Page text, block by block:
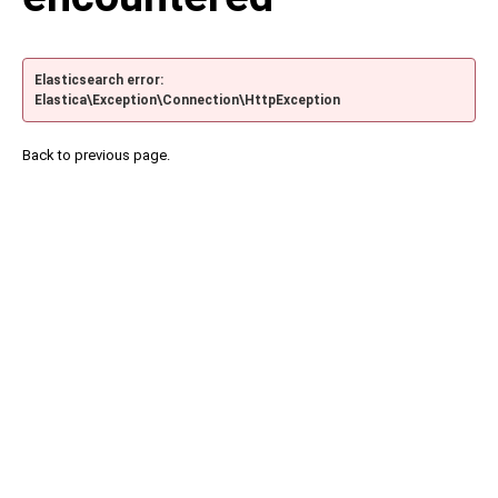
Elasticsearch error:
Elastica\Exception\Connection\HttpException
Back to previous page.